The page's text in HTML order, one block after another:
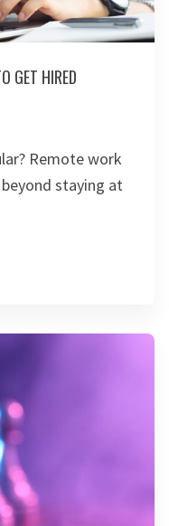
GET HIRED
Remote work
staying at